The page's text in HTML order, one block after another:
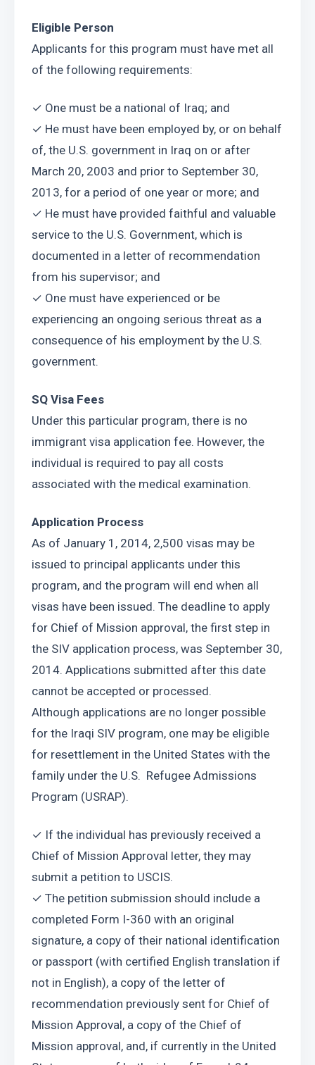
Eligible Person
Applicants for this program must have met all
of the following requirements:
✓ One must be a national of Iraq; and
✓ He must have been employed by, or on behalf
of, the U.S. government in Iraq on or after
March 20, 2003 and prior to September 30,
2013, for a period of one year or more; and
✓ He must have provided faithful and valuable
service to the U.S. Government, which is
documented in a letter of recommendation
from his supervisor; and
✓ One must have experienced or be
experiencing an ongoing serious threat as a
consequence of his employment by the U.S.
government.
SQ Visa Fees
Under this particular program, there is no
immigrant visa application fee. However, the
individual is required to pay all costs
associated with the medical examination.
Application Process
As of January 1, 2014, 2,500 visas may be
issued to principal applicants under this
program, and the program will end when all
visas have been issued. The deadline to apply
for Chief of Mission approval, the first step in
the SIV application process, was September 30,
2014. Applications submitted after this date
cannot be accepted or processed.
Although applications are no longer possible
for the Iraqi SIV program, one may be eligible
for resettlement in the United States with the
family under the U.S.  Refugee Admissions
Program (USRAP).
✓ If the individual has previously received a
Chief of Mission Approval letter, they may
submit a petition to USCIS.
✓ The petition submission should include a
completed Form I-360 with an original
signature, a copy of their national identification
or passport (with certified English translation if
not in English), a copy of the letter of
recommendation previously sent for Chief of
Mission Approval, a copy of the Chief of
Mission approval, and, if currently in the United